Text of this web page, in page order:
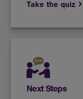
Take the quiz
Next Steps